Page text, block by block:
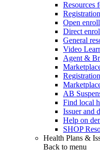
Resources
Open
Direct
General
Video
Agent &
AB
Find local
Issuer and
Help on
SHOP
Health Plans &
Back to menu